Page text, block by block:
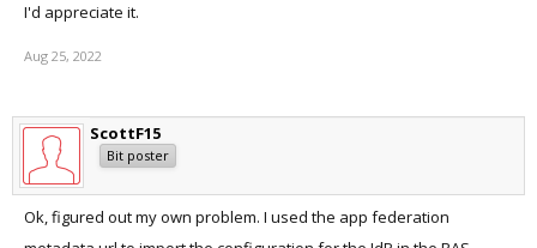
I'd appreciate it.
Aug 25, 2022
ScottF15
Bit poster
Ok, figured out my own problem. I used the app federation